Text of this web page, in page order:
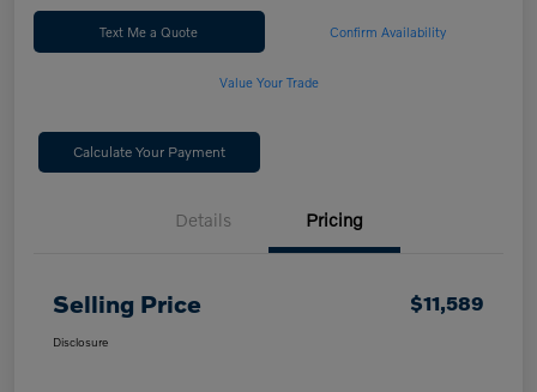
Text Me a Quote Confirm Availability
Value Your Trade
Calculate Your Payment
Details Pricing
Selling Price $11,589
Disclosure